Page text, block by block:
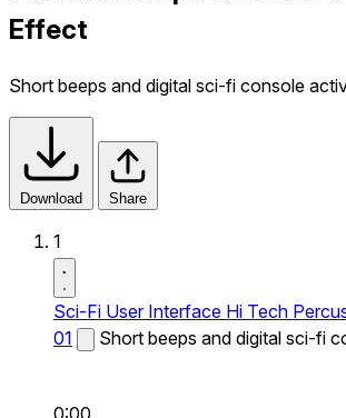
Effect
Short beeps and digital sci-fi console
Download Share
1
Sci-Fi User Interface Hi Tech
01
Short beeps and digital sci-fi
0:00